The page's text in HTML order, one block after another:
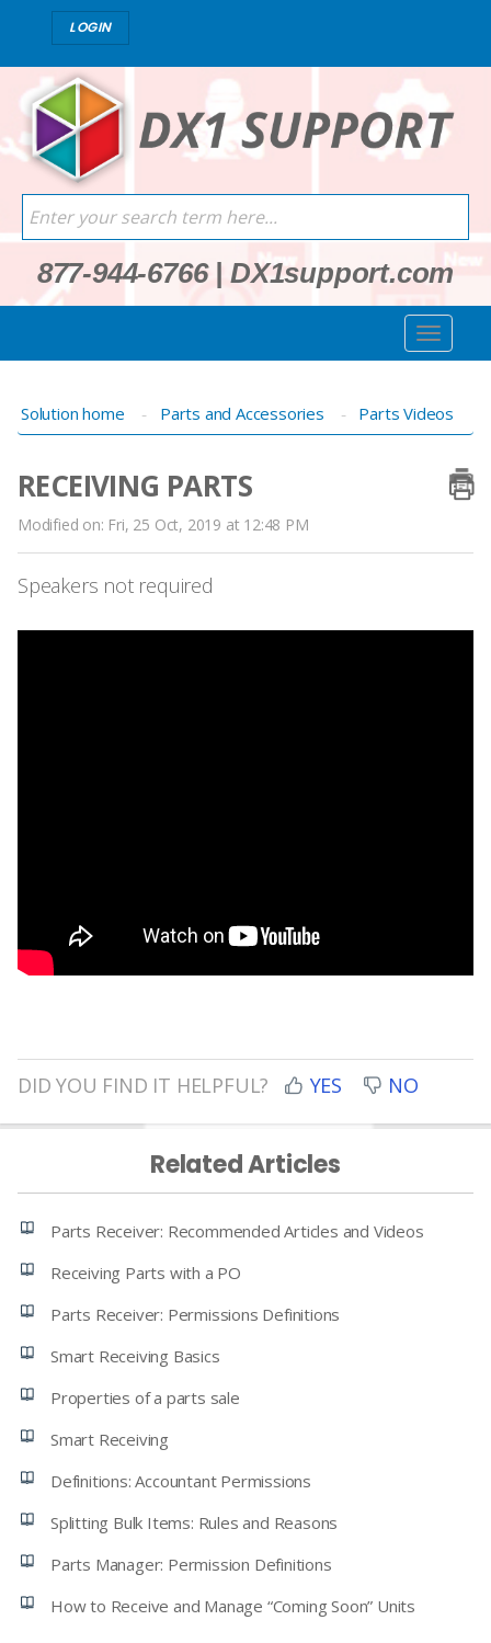
LOGIN
877-944-6766| DX1support.com
Solution home Parts and Accessories Parts Videos
RECEIVING PARTS
Modified on: Fri, 25 Oct, 2019 at 12:48 PM
Speakers not required
DID YOU FIND IT HELPFUL? YES NO
Related Articles
Parts Receiver: Recommended Articles and Videos
Receiving Parts with a PO
Parts Receiver: Permissions Definitions
Smart Receiving Basics
Properties of a parts sale
Smart Receiving
Definitions: Accountant Permissions
Splitting Bulk Items: Rules and Reasons
Parts Manager: Permission Definitions
How to Receive and Manage “Coming Soon” Units